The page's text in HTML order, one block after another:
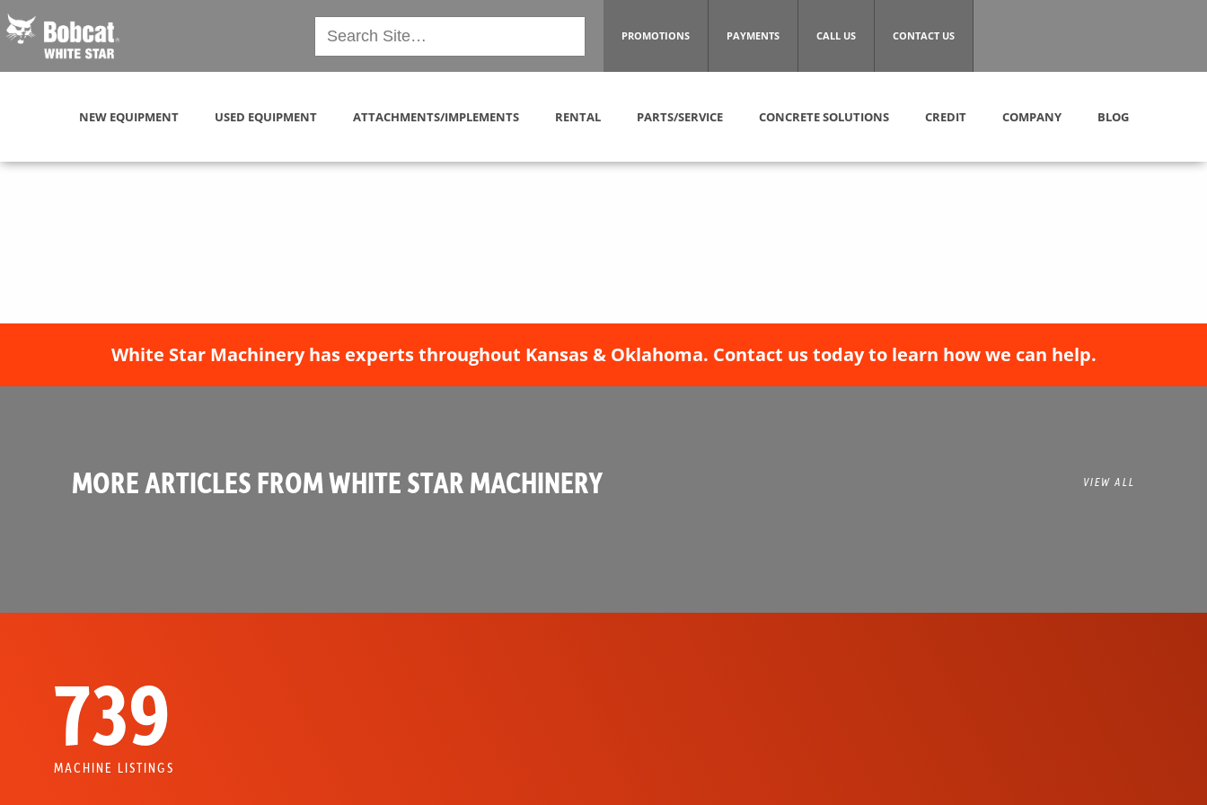
PROMOTIONS PAYMENTS CALL US CONTACT US
NEW EQUIPMENT USED EQUIPMENT ATTACHMENTS/IMPLEMENTS RENTAL PARTS/SERVICE CONCRETE SOLUTIONS CREDIT COMPANY BLOG
White Star Machinery has experts throughout Kansas & Oklahoma. Contact us today to learn how we can help.
MORE ARTICLES FROM WHITE STAR MACHINERY VIEW ALL
739
MACHINE LISTINGS